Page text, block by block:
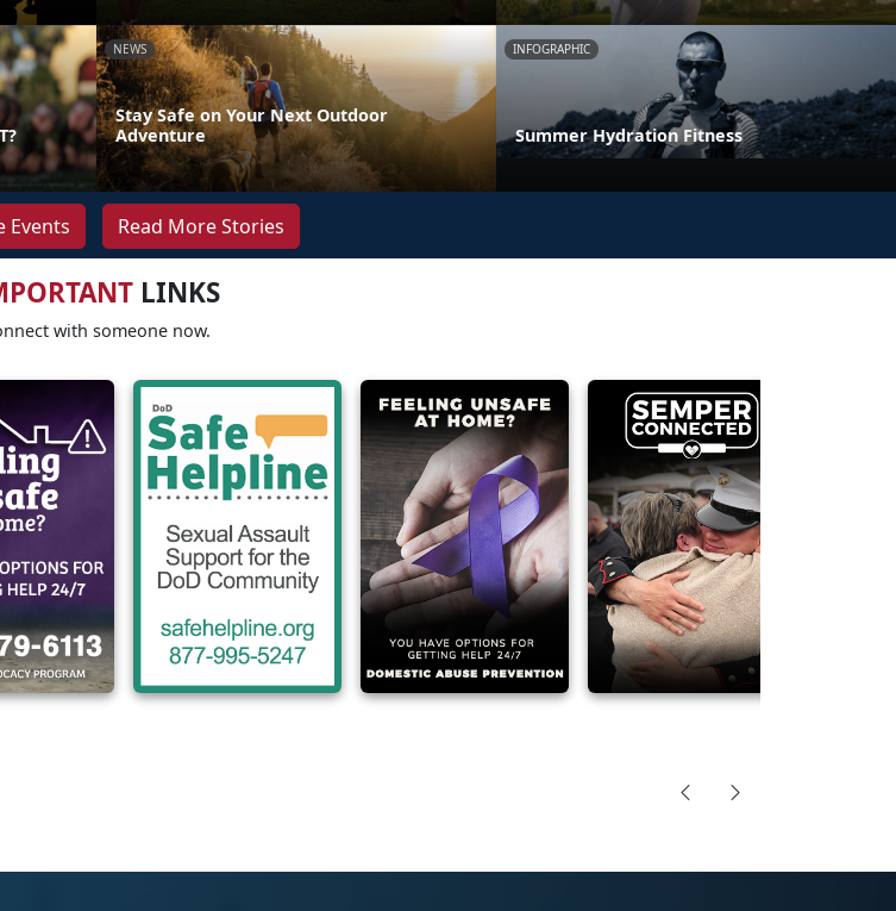
NEWS
Stay Safe on Your Next Outdoor
Adventure
INFOGRAPHIC
Summer Hydration Fitness
Events Read More Stories
LINKS
with someone now.